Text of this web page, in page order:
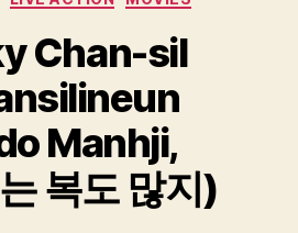
Chan-sil
Manhji,
복도 많지)